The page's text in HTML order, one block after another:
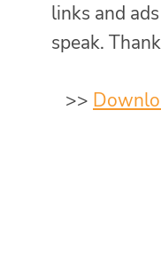
links and
speak.
>>